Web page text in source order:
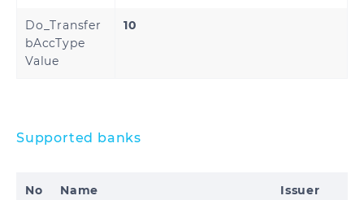
Do_Transfer
bAccType
Value
10
Supported banks
No Name
Issuer